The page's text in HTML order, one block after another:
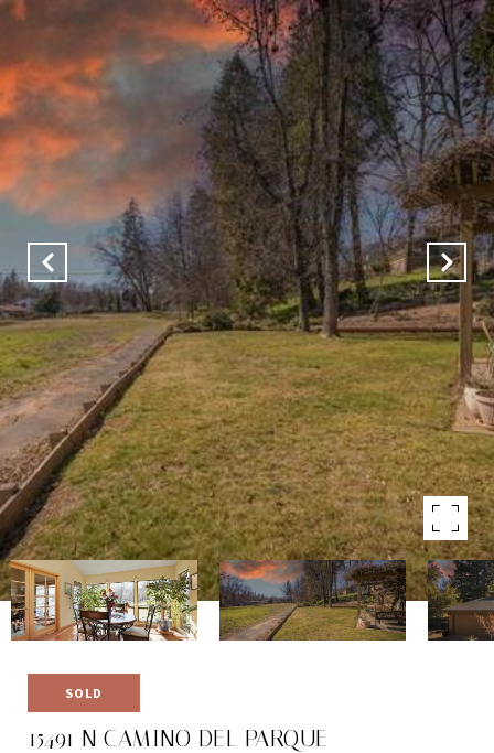
SOLD
15491 N CAMINO DEL PARQUE